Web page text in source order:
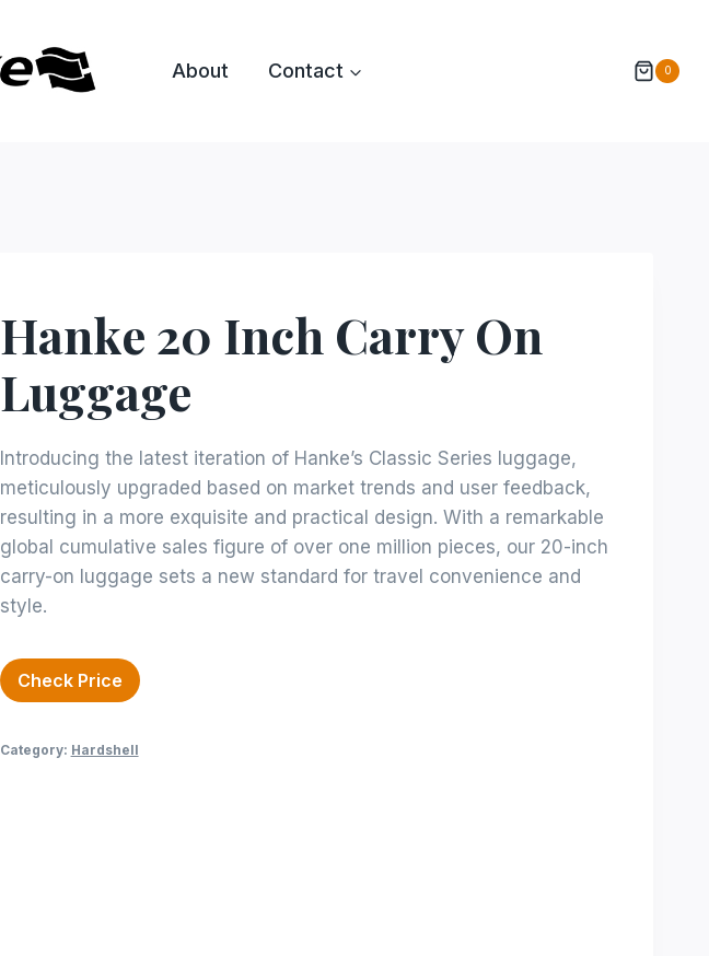
About Contact 0
Hanke 20 Inch Carry On
Luggage
Introducing the latest iteration of Hanke’s Classic Series luggage,
meticulously upgraded based on market trends and user feedback,
resulting in a more exquisite and practical design. With a remarkable
global cumulative sales figure of over one million pieces, our 20-inch
carry-on luggage sets a new standard for travel convenience and
style.
Check Price
Category: Hardshell